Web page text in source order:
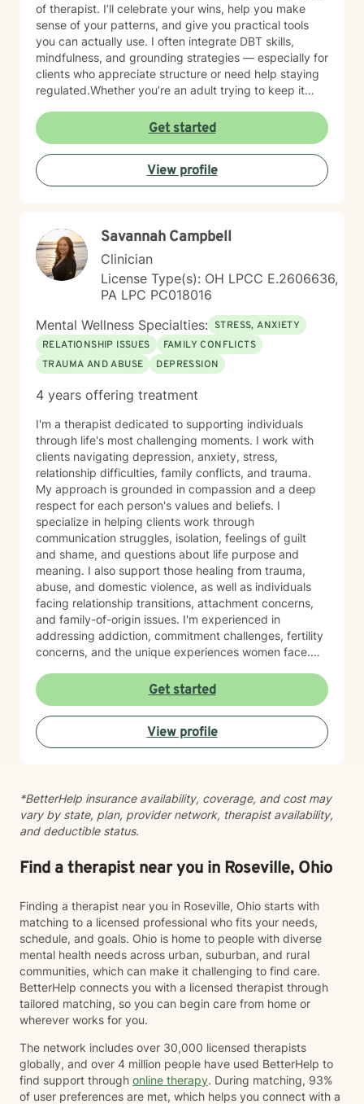
of therapist. I’ll celebrate your wins, help you make
sense of your patterns, and give you practical tools
you can actually use. I often integrate DBT skills,
mindfulness, and grounding strategies — especially for
clients who appreciate structure or need help staying
regulated.Whether you’re an adult trying to keep it
a world that feels loud and complicated, I’m here to
support you with compassion, clarity, and a touch of
humor. You get to show up exactly as you are — no
perfection required.
Get started
View profile
Savannah Campbell
Clinician
License Type(s): OH LPCC E.2606636,
PA LPC PC018016
Mental Wellness Specialties: STRESS, ANXIETY
RELATIONSHIP ISSUES
FAMILY CONFLICTS
TRAUMA AND ABUSE
DEPRESSION
4 years offering treatment
I'm a therapist dedicated to supporting individuals
through life's most challenging moments. I work with
clients navigating depression, anxiety, stress,
relationship difficulties, family conflicts, and trauma.
My approach is grounded in compassion and a deep
respect for each person's values and beliefs. I
specialize in helping clients work through
communication struggles, isolation, feelings of guilt
and shame, and questions about life purpose and
meaning. I also support those healing from trauma,
abuse, and domestic violence, as well as individuals
facing relationship transitions, attachment concerns,
and family-of-origin issues. I'm experienced in
addressing addiction, commitment challenges, fertility
concerns, and the unique experiences women face.
nonjudgmental space where you feel truly heard. I
believe in meeting clients where they are and honoring
their worldview as we work together toward healing
and growth. Whether you're seeking support for a
specific concern or exploring deeper patterns in your
Get started
View profile
*BetterHelp insurance availability, coverage, and cost may
vary by state, plan, provider network, therapist availability,
and deductible status.
Find a therapist near you in Roseville, Ohio
Finding a therapist near you in Roseville, Ohio starts with
matching to a licensed professional who fits your needs,
schedule, and goals. Ohio is home to people with diverse
mental health needs across urban, suburban, and rural
communities, which can make it challenging to find care.
BetterHelp connects you with a licensed therapist through
tailored matching, so you can begin care from home or
wherever works for you.
The network includes over 30,000 licensed therapists
globally, and over 4 million people have used BetterHelp to
find support through online therapy. During matching, 93%
of user preferences are met, which helps you connect with a